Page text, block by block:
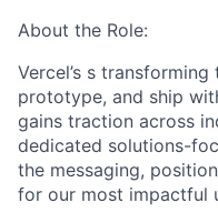
About the Role:
Vercel’s s
prototype, and ship
gains traction across
dedicated solutions-
the messaging,
for our most impactful